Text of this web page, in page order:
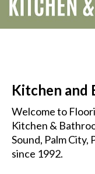
Kitchen and
Welcome to
Kitchen &
Sound, Palm City,
since 1992.